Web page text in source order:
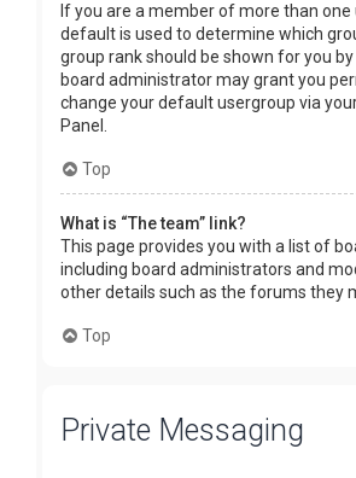
If you are a member of more than one
default is used to determine which
group rank should be shown for you
board administrator may grant you
change your default usergroup via
Panel.
Top
What is “The team” link?
This page provides you with a list of
including board administrators and
other details such as the forums they
Top
Private Messaging